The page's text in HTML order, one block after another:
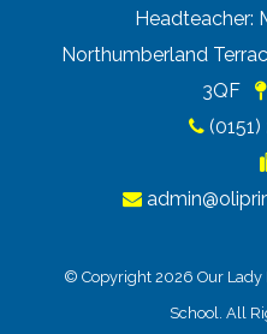
Headteacher:
Northumberland
3QF
© Copyright 2026 Our
School. All